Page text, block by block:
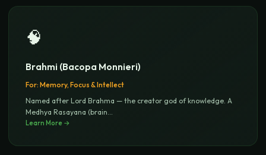
🧠
Brahmi (Bacopa Monnieri)
For: Memory, Focus & Intellect
Named after Lord Brahma — the creator god of knowledge. A
Medhya Rasayana (brain
Learn More →